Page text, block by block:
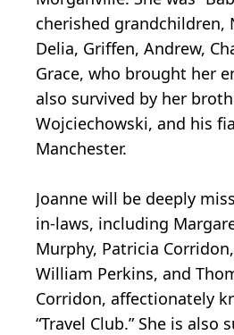
cherished grandchildren,
Delia, Griffen, Andrew,
Grace, who brought her
also survived by her
Wojciechowski, and his
Manchester.
Joanne will be deeply
in-laws, including
Murphy, Patricia
William Perkins, and
Corridon, affectionately
“Travel Club.” She is also